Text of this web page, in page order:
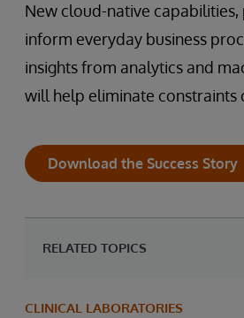
New cloud-native
inform everyday business
insights from analytics and
will help eliminate constraints
Download the Success Story
RELATED TOPICS
CLINICAL LABORATORIES